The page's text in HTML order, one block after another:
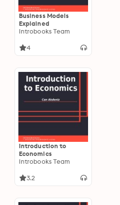
Business Models
Explained
Introbooks Team
4
Introduction to
Economics
Introbooks Team
3.2